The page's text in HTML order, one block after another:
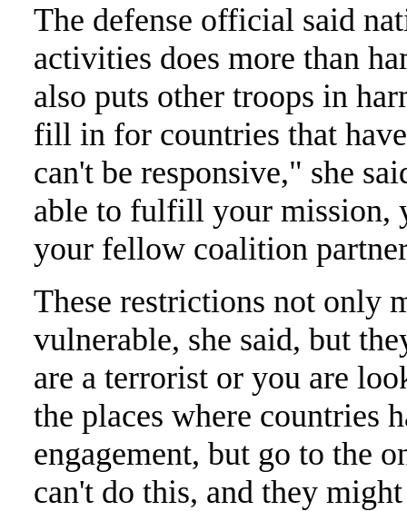
The defense official said
activities does more than
also puts other troops in
fill in for countries that
can't be responsive," she
able to fulfill your mission,
your fellow coalition
These restrictions not only
vulnerable, she said, but
are a terrorist or you are
the places where countries
engagement, but go to the
can't do this, and they